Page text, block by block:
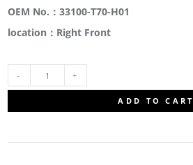
OEM No.：33100-T70-H01
location：Right Front
ADD TO CART